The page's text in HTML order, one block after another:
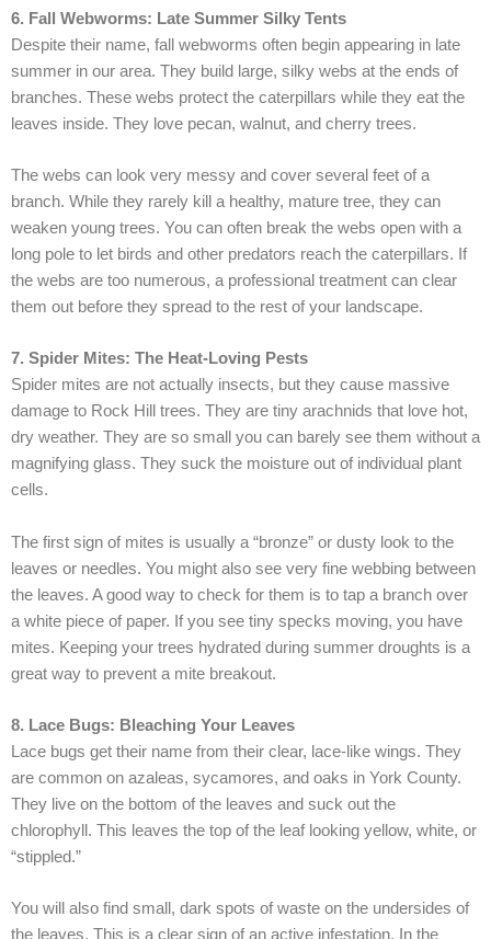
6. Fall Webworms: Late Summer Silky Tents
Despite their name, fall webworms often begin appearing in late
summer in our area. They build large, silky webs at the ends of
branches. These webs protect the caterpillars while they eat the
leaves inside. They love pecan, walnut, and cherry trees.
The webs can look very messy and cover several feet of a
branch. While they rarely kill a healthy, mature tree, they can
weaken young trees. You can often break the webs open with a
long pole to let birds and other predators reach the caterpillars. If
the webs are too numerous, a professional treatment can clear
them out before they spread to the rest of your landscape.
7. Spider Mites: The Heat-Loving Pests
Spider mites are not actually insects, but they cause massive
damage to Rock Hill trees. They are tiny arachnids that love hot,
dry weather. They are so small you can barely see them without a
magnifying glass. They suck the moisture out of individual plant
cells.
The first sign of mites is usually a “bronze” or dusty look to the
leaves or needles. You might also see very fine webbing between
the leaves. A good way to check for them is to tap a branch over
a white piece of paper. If you see tiny specks moving, you have
mites. Keeping your trees hydrated during summer droughts is a
great way to prevent a mite breakout.
8. Lace Bugs: Bleaching Your Leaves
Lace bugs get their name from their clear, lace-like wings. They
are common on azaleas, sycamores, and oaks in York County.
They live on the bottom of the leaves and suck out the
chlorophyll. This leaves the top of the leaf looking yellow, white, or
“stippled.”
You will also find small, dark spots of waste on the undersides of
the leaves. This is a clear sign of an active infestation. In the